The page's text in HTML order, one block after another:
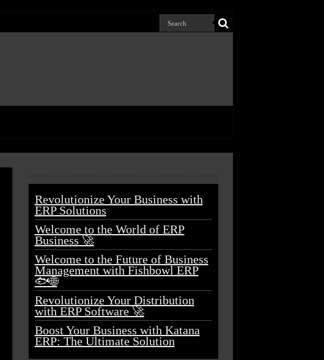
Revolutionize Your Business with
ERP Solutions
Welcome to the World of ERP
Business 🚀
Welcome to the Future of Business
Management with Fishbowl ERP
🐟🌐
Revolutionize Your Distribution
with ERP Software 🚀
Boost Your Business with Katana
ERP: The Ultimate Solution